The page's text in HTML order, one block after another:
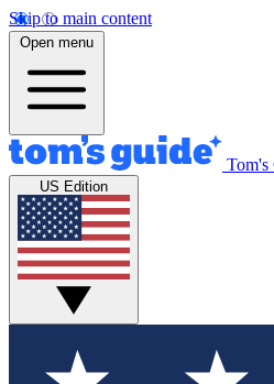
Skip to main content
Open menu
Tom's
US Edition